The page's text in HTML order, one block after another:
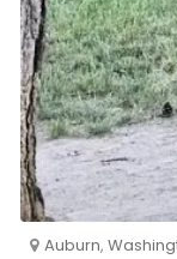
Auburn,